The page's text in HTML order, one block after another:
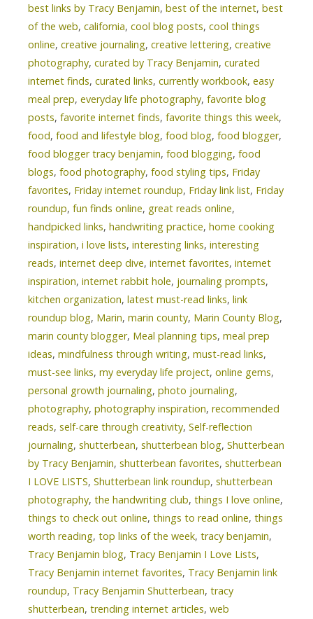
best links by Tracy Benjamin, best of the internet, best
of the web, california, cool blog posts, cool things
online, creative journaling, creative lettering, creative
photography, curated by Tracy Benjamin, curated
internet finds, curated links, currently workbook, easy
meal prep, everyday life photography, favorite blog
posts, favorite internet finds, favorite things this week,
food, food and lifestyle blog, food blog, food blogger,
food blogger tracy benjamin, food blogging, food
blogs, food photography, food styling tips, Friday
favorites, Friday internet roundup, Friday link list, Friday
roundup, fun finds online, great reads online,
handpicked links, handwriting practice, home cooking
inspiration, i love lists, interesting links, interesting
reads, internet deep dive, internet favorites, internet
inspiration, internet rabbit hole, journaling prompts,
kitchen organization, latest must-read links, link
roundup blog, Marin, marin county, Marin County Blog,
marin county blogger, Meal planning tips, meal prep
ideas, mindfulness through writing, must-read links,
must-see links, my everyday life project, online gems,
personal growth journaling, photo journaling,
photography, photography inspiration, recommended
reads, self-care through creativity, Self-reflection
journaling, shutterbean, shutterbean blog, Shutterbean
by Tracy Benjamin, shutterbean favorites, shutterbean
I LOVE LISTS, Shutterbean link roundup, shutterbean
photography, the handwriting club, things I love online,
things to check out online, things to read online, things
worth reading, top links of the week, tracy benjamin,
Tracy Benjamin blog, Tracy Benjamin I Love Lists,
Tracy Benjamin internet favorites, Tracy Benjamin link
roundup, Tracy Benjamin Shutterbean, tracy
shutterbean, trending internet articles, web